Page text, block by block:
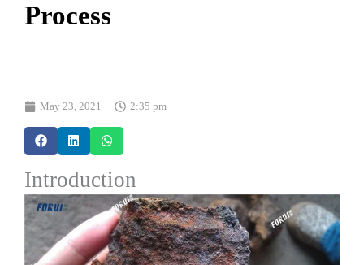
Process
May 23, 2021 2:35 pm
Introduction